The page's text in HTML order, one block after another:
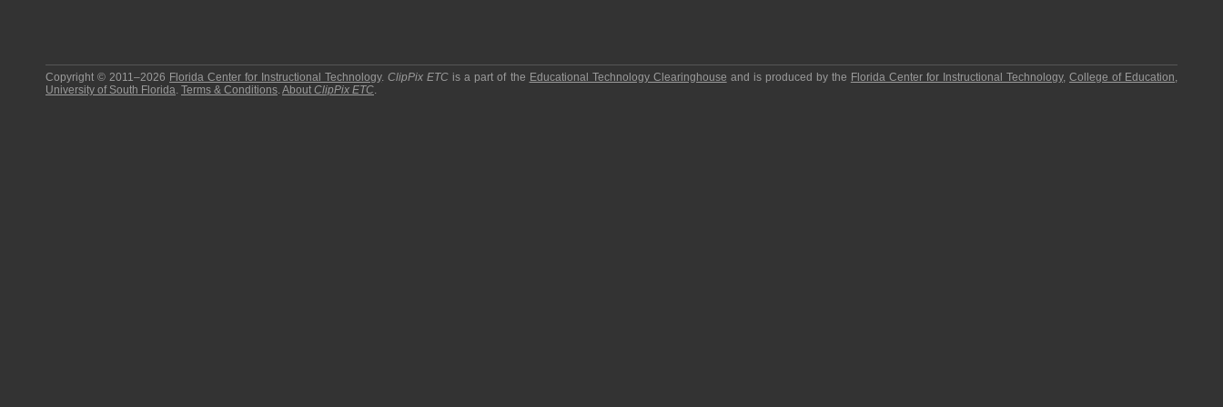
Copyright © 2011–2026 Florida Center for Instructional Technology.ClipPix ETC is a part of the Educational Technology Clearinghouse and is produced by the Florida Center for Instructional Technology,College of Education,
University of South Florida. Terms & Conditions.About ClipPix ETC.